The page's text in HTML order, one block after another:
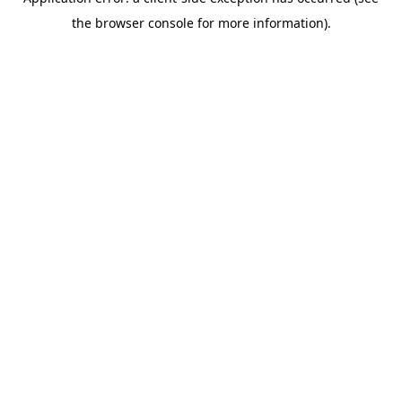
the browser console for more information).